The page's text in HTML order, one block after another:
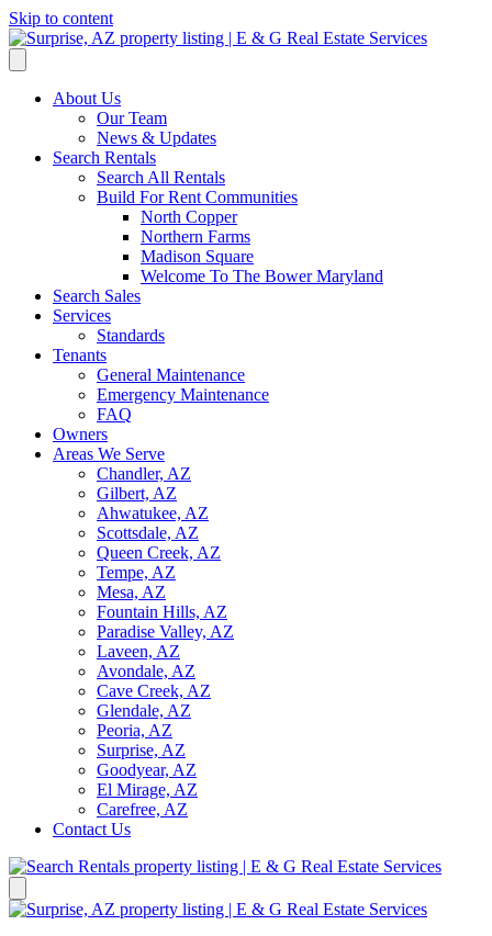
Skip to content
About Us
Our Team
News & Updates
Search Rentals
Search All Rentals
Build For Rent Communities
North Copper
Northern Farms
Madison Square
Welcome To The Bower Maryland
Search Sales
Services
Standards
Tenants
General Maintenance
Emergency Maintenance
FAQ
Owners
Areas We Serve
Chandler, AZ
Gilbert, AZ
Ahwatukee, AZ
Scottsdale, AZ
Queen Creek, AZ
Tempe, AZ
Mesa, AZ
Fountain Hills, AZ
Paradise Valley, AZ
Laveen, AZ
Avondale, AZ
Cave Creek, AZ
Glendale, AZ
Peoria, AZ
Surprise, AZ
Goodyear, AZ
El Mirage, AZ
Carefree, AZ
Contact Us